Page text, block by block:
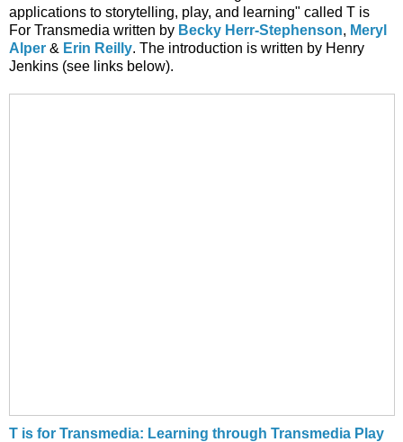
applications to storytelling, play, and learning" called T is
For Transmedia written by Becky Herr-Stephenson, Meryl
Alper & Erin Reilly. The introduction is written by Henry
Jenkins (see links below).
T is for Transmedia: Learning through Transmedia Play